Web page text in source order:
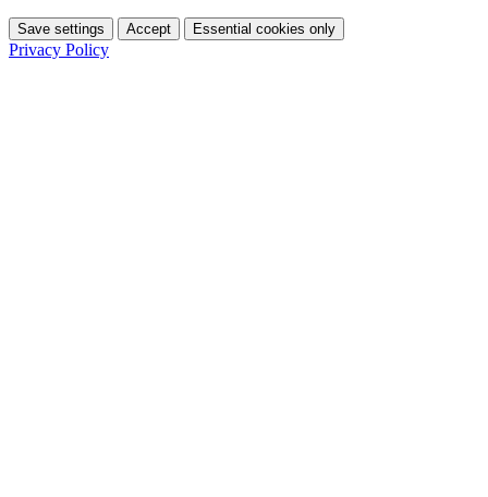
Save settings Accept Essential cookies only
Privacy Policy